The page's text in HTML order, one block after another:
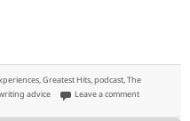
,Greatest Hits,podcast,The
advice Leave a commenton 01:10: Hip